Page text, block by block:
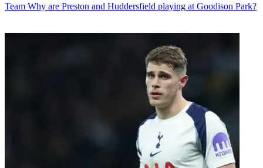
Team Why are Preston and Huddersfield playing at Goodison Park?